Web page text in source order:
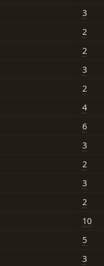
3
2
2
3
2
4
6
3
2
3
2
10
5
3